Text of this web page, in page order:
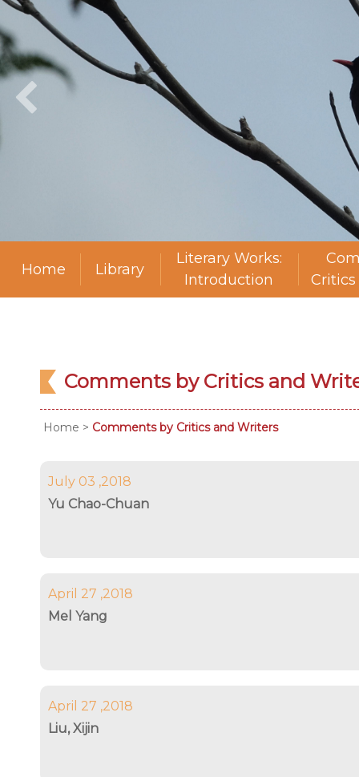
Home Library
Literary Works:
Introduction
Comments by Critics and
Home > Comments by Critics and Writers
July 03 ,2018
Yu Chao-Chuan
April 27 ,2018
Mel Yang
April 27 ,2018
Liu, Xijin